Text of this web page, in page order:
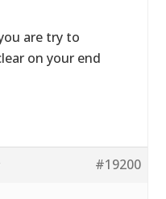
are try to
on your end
#19200